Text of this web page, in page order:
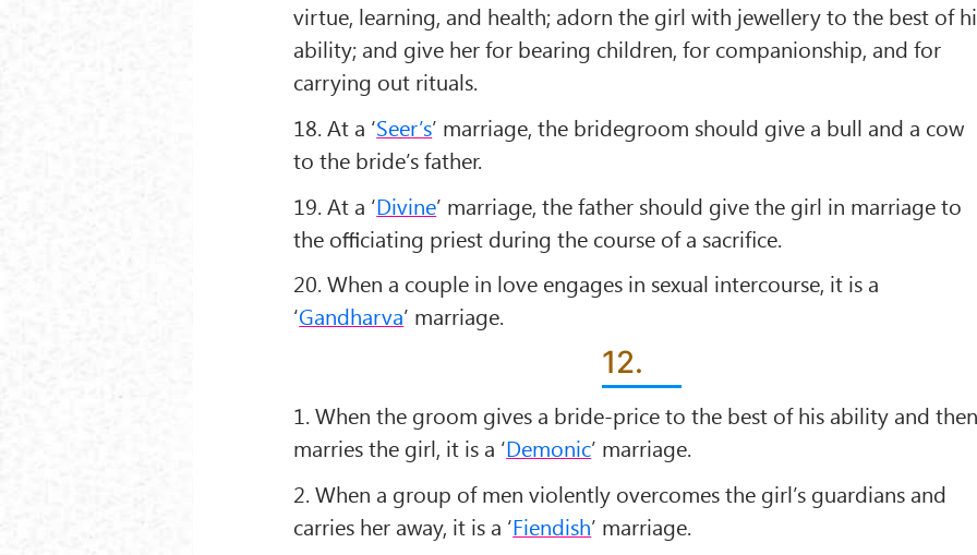
virtue, learning, and health; adorn the girl with jewellery to the best of
ability; and give her for bearing children, for companionship, and for
carrying out rituals.
18. At a ‘Seer’s’ marriage, the bridegroom should give a bull and a cow
to the bride’s father.
19. At a ‘Divine’ marriage, the father should give the girl in marriage to
the oﬃciating priest during the course of a sacriﬁce.
20. When a couple in love engages in sexual intercourse, it is a
‘Gandharva’ marriage.
12.
1. When the groom gives a bride-price to the best of his ability and
marries the girl, it is a ‘Demonic’ marriage.
2. When a group of men violently overcomes the girl’s guardians and
carries her away, it is a ‘Fiendish’ marriage.